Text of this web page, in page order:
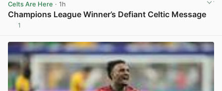
Celts Are Here · 1h
Champions League Winner’s Defiant Celtic Message
1